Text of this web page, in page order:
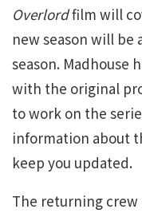
Overlordfilm will
new season will
season. Madhouse
with the original
to work on the
information about
keep you updated.
The returning crew